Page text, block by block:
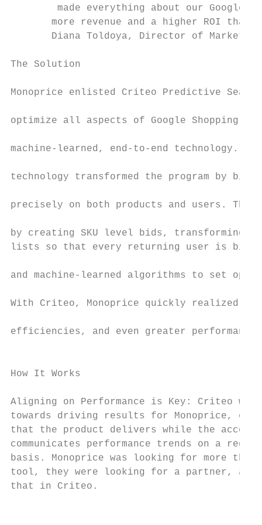
made everything about our Google
more revenue and a higher ROI than
       Diana Toldoya, Director of Marketing
The Solution
Monoprice enlisted Criteo Predictive
optimize all aspects of Google Shopping
machine-learned, end-to-end technology. The
technology transformed the program by
precisely on both products and users. This
by creating SKU level bids, transforming
lists so that every returning user is bid
and machine-learned algorithms to set
With Criteo, Monoprice quickly realized
efficiencies, and even greater performance
How It Works
Aligning on Performance is Key: Criteo
towards driving results for Monoprice,
that the product delivers while the account
communicates performance trends on a
basis. Monoprice was looking for more
tool, they were looking for a partner,
that in Criteo.